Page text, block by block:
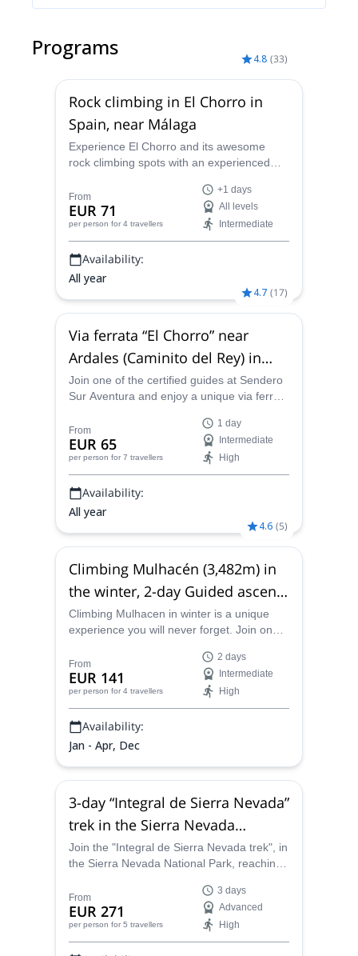
Programs 4.8 (33)
Rock climbing in El Chorro in
Spain, near Málaga
Experience El Chorro and its awesome
rock climbing spots with an experienced
know the different walls and enjoy the
spectacular scenery in this part of
Andalusia.
From
EUR 71
per person for 4 travellers
+1 days
All levels
Intermediate
Availability:
All year
4.7 (17)
Via ferrata “El Chorro” near
Ardales (Caminito del Rey) in
Málaga, Spain
Join one of the certified guides at Sendero
Sur Aventura and enjoy a unique via ferrata
From
EUR 65
per person for 7 travellers
1 day
Intermediate
High
Availability:
All year
4.6 (5)
Climbing Mulhacén (3,482m) in
the winter, 2-day Guided ascent
in the Sierra Nevada
Climbing Mulhacen in winter is a unique
experience you will never forget. Join one
Aventura and discover this stunning peak in
the Sierra Nevada range in Spain.
From
EUR 141
per person for 4 travellers
2 days
Intermediate
High
Availability:
Jan - Apr, Dec
3-day “Integral de Sierra Nevada”
trek in the Sierra Nevada
National Park in Spain
Join the "Integral de Sierra Nevada trek", in
the Sierra Nevada National Park, reaching
Mulhacen (3482m) and Veleta(3396m),
among many other peaks above 3000
meters, along a guide from the Sendero
Sur Aventura team.
From
EUR 271
per person for 5 travellers
3 days
Advanced
High